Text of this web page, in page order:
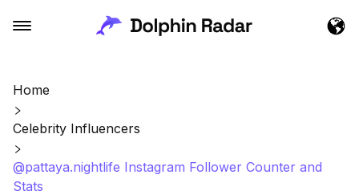
Home
Celebrity Influencers
@pattaya.nightlife Instagram Follower Counter and
Stats